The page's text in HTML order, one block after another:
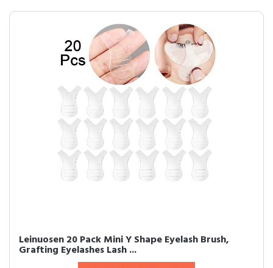
Leinuosen 20 Pack Mini Y Shape Eyelash Brush,
Grafting Eyelashes Lash ...